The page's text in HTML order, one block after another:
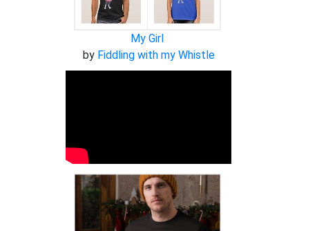
My Girl
by Fiddling with my Whistle